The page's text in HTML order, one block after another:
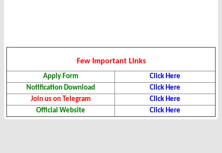
Few Important Links
Apply Form
Click Here
Notification Download
Click Here
Join us on Telegram
Click Here
Official Website
Click Here